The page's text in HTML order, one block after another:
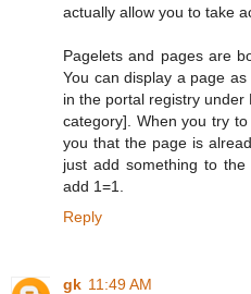
actually allow you to take
Pagelets and pages are
You can display a page
in the portal registry under
category]. When you try
you that the page is
just add something to
add 1=1.
Reply
gk 11:49 AM